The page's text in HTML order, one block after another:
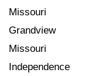
Missouri
Grandview
Missouri
Independence